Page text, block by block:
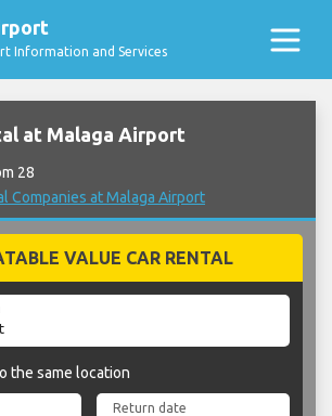
Information and Services
at Malaga Airport
28
Companies at Malaga Airport
VALUE CAR RENTAL
the same location
Return date